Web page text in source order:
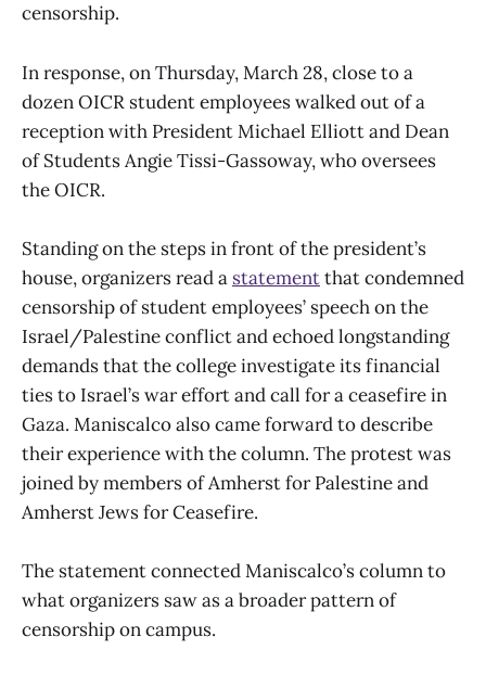
censorship.
In response, on Thursday, March 28, close to a
dozen OICR student employees walked out of a
reception with President Michael Elliott and Dean
of Students Angie Tissi-Gassoway, who oversees
the OICR.
Standing on the steps in front of the president’s
house, organizers read a statementthat condemned
censorship of student employees’ speech on the
Israel/Palestine conflict and echoed longstanding
demands that the college investigate its financial
ties to Israel’s war effort and call for a ceasefire in
Gaza. Maniscalco also came forward to describe
their experience with the column. The protest was
joined by members of Amherst for Palestine and
Amherst Jews for Ceasefire.
The statement connected Maniscalco’s column to
what organizers saw as a broader pattern of
censorship on campus.